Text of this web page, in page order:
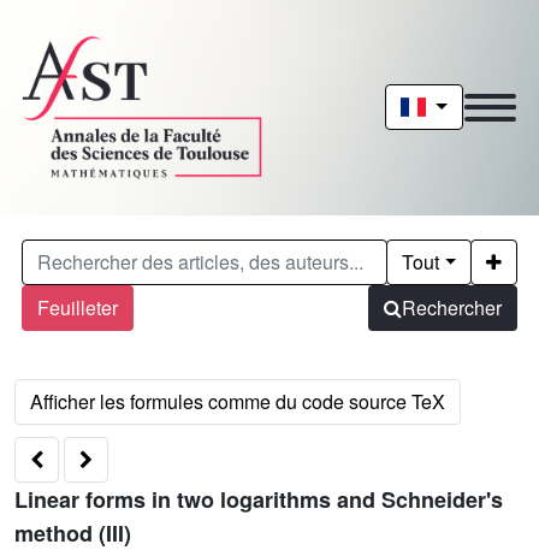
Feuilleter
Tout
Rechercher
Linear forms in two logarithms and Schneider's
method (III)